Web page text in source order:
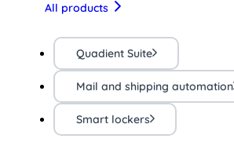
All products
Quadient Suite
Mail and shipping automation
Smart lockers